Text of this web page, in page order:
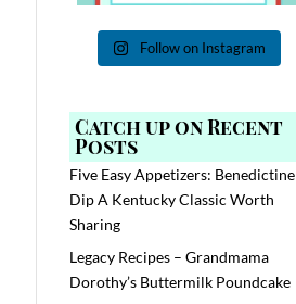
Follow on Instagram
Catch up on Recent
Posts
Five Easy Appetizers: Benedictine
Dip A Kentucky Classic Worth
Sharing
Legacy Recipes – Grandmama
Dorothy’s Buttermilk Poundcake